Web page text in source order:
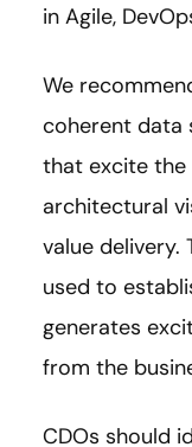
in Agile,
We
coherent data
that excite the
architectural
value delivery.
used to
generates
from the
CDOs should